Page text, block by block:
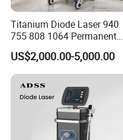
1000W diode laser
1600W diode laser
The high-power output
Faster treatment
Improved hair follicle
Higher treatment
Better results on
Reduced total
Titanium Diode Laser 940
755 808 1064 Permanent
Alexandrite Laser Hair
Removal Machine Price
Medical Salon Beauty
Equipment Diode Laser Hair
Removal Machine
US$2,000.00-5,000.00